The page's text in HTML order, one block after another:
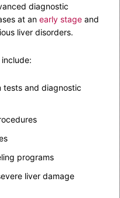
diagnostic
at an early stage and
liver disorders.
tests and diagnostic
programs
liver damage